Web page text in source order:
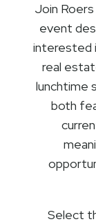
Join
event
interested
real
lunchtime
both
Select